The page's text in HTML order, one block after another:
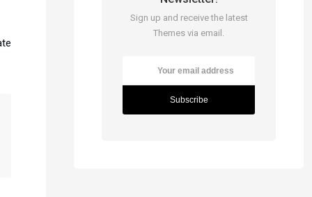
Sign up and receive the latest
Themes via email.